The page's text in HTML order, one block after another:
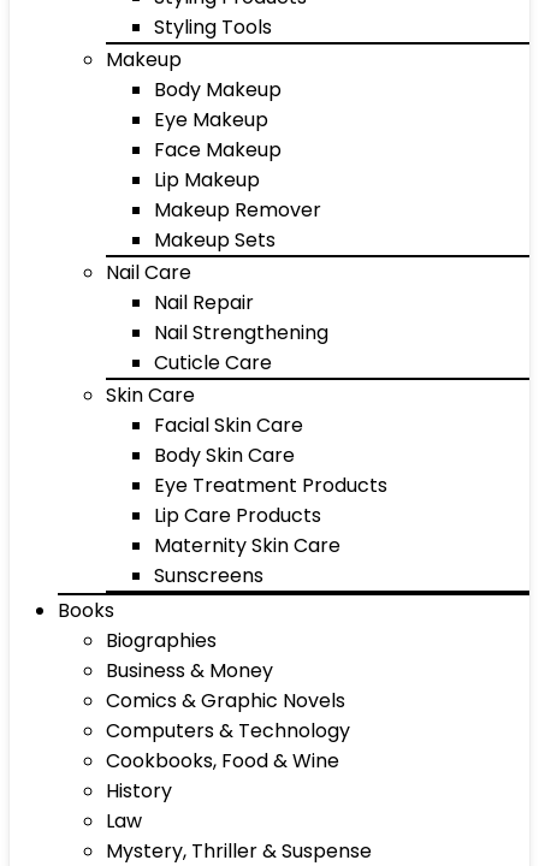
Styling Tools
Makeup
Body Makeup
Eye Makeup
Face Makeup
Lip Makeup
Makeup Remover
Makeup Sets
Nail Care
Nail Repair
Nail Strengthening
Cuticle Care
Skin Care
Facial Skin Care
Body Skin Care
Eye Treatment Products
Lip Care Products
Maternity Skin Care
Sunscreens
Books
Biographies
Business & Money
Comics & Graphic Novels
Computers & Technology
Cookbooks, Food & Wine
History
Law
Mystery, Thriller & Suspense